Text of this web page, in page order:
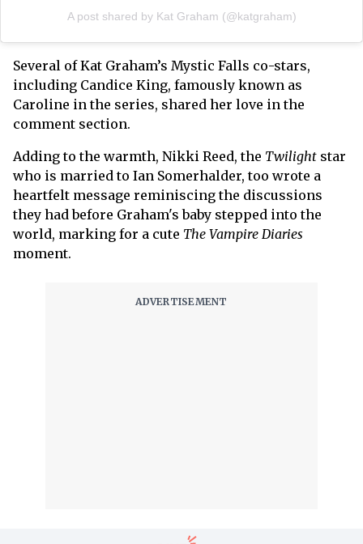
A post shared by Kat Graham (@katgraham)
Several of Kat Graham’s Mystic Falls co-stars,
including Candice King, famously known as
Caroline in the series, shared her love in the
comment section.
Adding to the warmth, Nikki Reed, the Twilight star
who is married to Ian Somerhalder, too wrote a
heartfelt message reminiscing the discussions
they had before Graham's baby stepped into the
world, marking for a cute The Vampire Diaries
moment.